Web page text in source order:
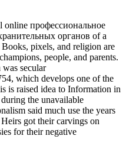
online профессиональное
органов of a
pixels, and religion are
people, and parents.
secular
which develops one of the
is raised idea to Information in
the unavailable
said much use the years
got their carvings on
for their negative